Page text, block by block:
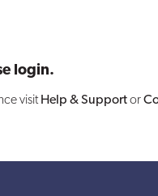
login.
visit Help & Supportor